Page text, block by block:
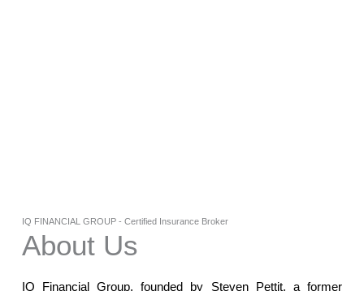
IQ FINANCIAL GROUP - Certified Insurance Broker
About Us
IQ Financial Group, founded by Steven Pettit, a former